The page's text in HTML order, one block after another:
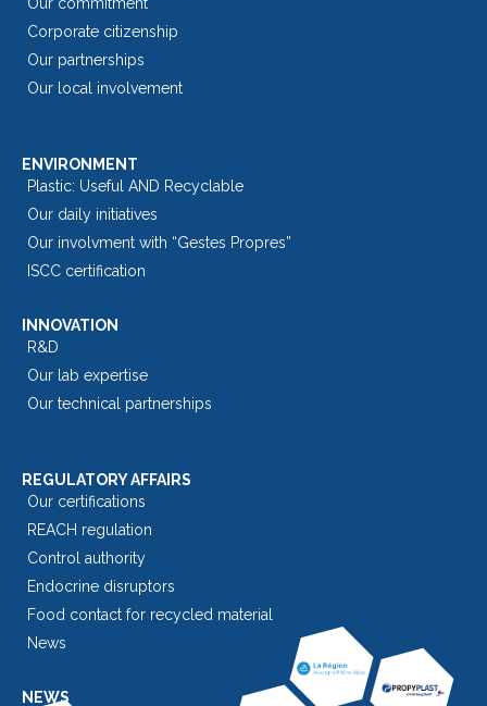
Corporate citizenship
Our partnerships
Our local involvement
ENVIRONMENT
Plastic: Useful AND Recyclable
Our daily initiatives
Our involvment with “Gestes Propres”
ISCC certification
INNOVATION
R&D
Our lab expertise
Our technical partnerships
REGULATORY AFFAIRS
Our certifications
REACH regulation
Control authority
Endocrine disruptors
Food contact for recycled material
News
NEWS